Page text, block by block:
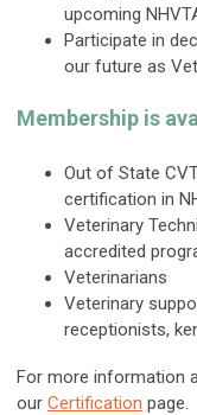
upcoming
Participate in
our future as
Membership is
Out of State
certification in
Veterinary
accredited
Veterinarians
Veterinary
receptionists,
For more information
our Certification page.